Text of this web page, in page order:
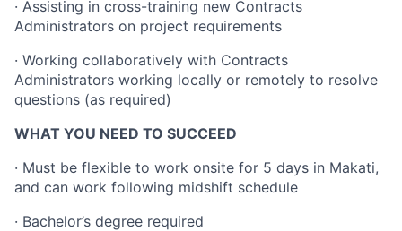
· Assisting in cross-training new Contracts
Administrators on project requirements
· Working collaboratively with Contracts
Administrators working locally or remotely to resolve
questions (as required)
WHAT YOU NEED TO SUCCEED
· Must be flexible to work onsite for 5 days in Makati,
and can work following midshift schedule
· Bachelor’s degree required